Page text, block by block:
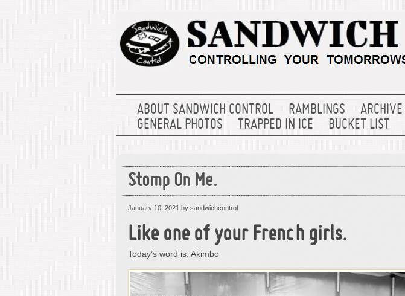
ABOUT SANDWICH CONTROL RAMBLINGS ARCHIVE
GENERAL PHOTOS
TRAPPED IN ICE BUCKET LIST
Stomp On Me.
January 10, 2021 by sandwichcontrol
Like one of your French girls.
Today’s word is: Akimbo